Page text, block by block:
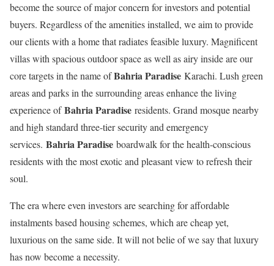
become the source of major concern for investors and potential
buyers. Regardless of the amenities installed, we aim to provide
our clients with a home that radiates feasible luxury. Magnificent
villas with spacious outdoor space as well as airy inside are our
core targets in the name ofBahria Paradise Karachi. Lush green
areas and parks in the surrounding areas enhance the living
experience ofBahria Paradise residents. Grand mosque nearby
and high standard three-tier security and emergency
services. Bahria Paradise boardwalk for the health-conscious
residents with the most exotic and pleasant view to refresh their
soul.
The era where even investors are searching for affordable
instalments based housing schemes, which are cheap yet,
luxurious on the same side. It will not belie of we say that luxury
has now become a necessity.